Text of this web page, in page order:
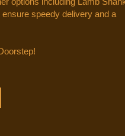
speedy delivery and a